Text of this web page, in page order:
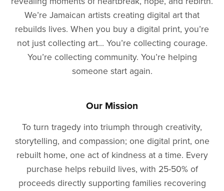
We’re Jamaican artists creating digital art that
rebuilds lives. When you buy a digital print, you’re
not just collecting art... You’re collecting courage.
You’re collecting community. You’re helping
someone start again.
Our Mission
To turn tragedy into triumph through creativity,
storytelling, and compassion; one digital print, one
rebuilt home, one act of kindness at a time. Every
purchase helps rebuild lives, with 25-50% of
proceeds directly supporting families recovering